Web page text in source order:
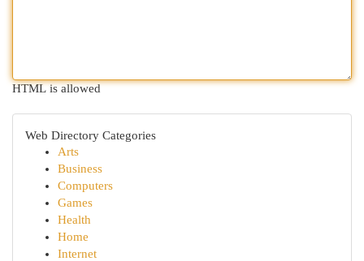
HTML is allowed
Web Directory Categories
Arts
Business
Computers
Games
Health
Home
Internet